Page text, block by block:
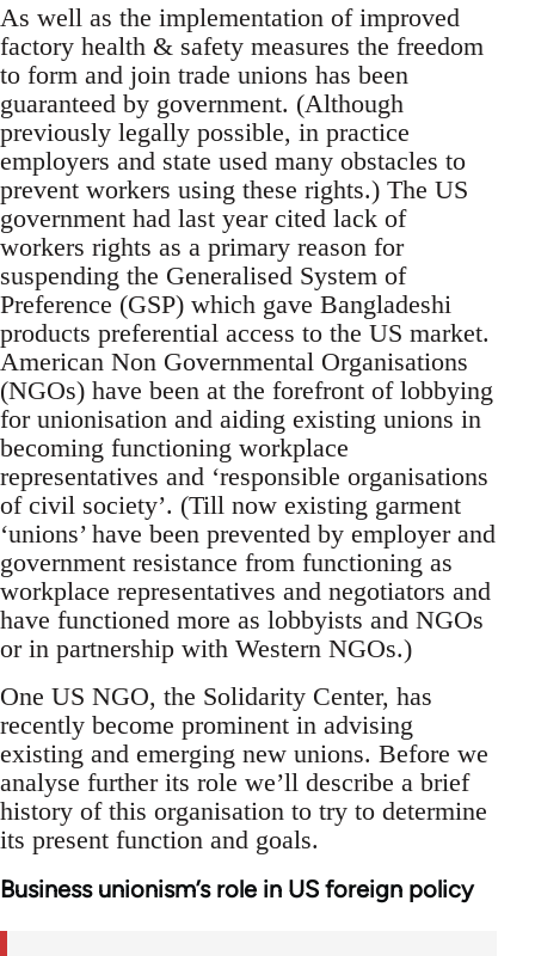
As well as the implementation of improved
factory health & safety measures the freedom
to form and join trade unions has been
guaranteed by government. (Although
previously legally possible, in practice
employers and state used many obstacles to
prevent workers using these rights.) The US
government had last year cited lack of
workers rights as a primary reason for
suspending the Generalised System of
Preference (GSP) which gave Bangladeshi
products preferential access to the US market.
American Non Governmental Organisations
(NGOs) have been at the forefront of lobbying
for unionisation and aiding existing unions in
becoming functioning workplace
representatives and ‘responsible organisations
of civil society’. (Till now existing garment
‘unions’ have been prevented by employer and
government resistance from functioning as
workplace representatives and negotiators and
have functioned more as lobbyists and NGOs
or in partnership with Western NGOs.)
One US NGO, the Solidarity Center, has
recently become prominent in advising
existing and emerging new unions. Before we
analyse further its role we’ll describe a brief
history of this organisation to try to determine
its present function and goals.
Business unionism’s role in US foreign policy